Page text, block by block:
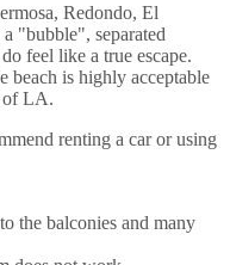
Redondo, El
"bubble", separated
feel like a true escape.
beach is highly acceptable
of LA.
renting a car or using
the balconies and many